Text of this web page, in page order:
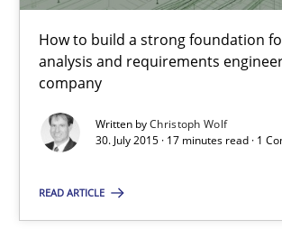
How to build a strong foundation
analysis and requirements
company
Written byChristoph Wolf
30. July 2015 · 17 minutes read · 1
READ ARTICLE
Skills
Chris Rupp
Ulrike Friedrich
29.10.2015